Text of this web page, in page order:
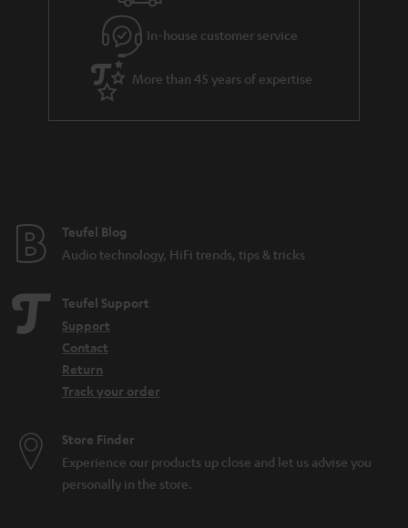
In-house customer service
More than 45 years of expertise
Teufel Blog
Audio technology, HiFi trends, tips & tricks
Teufel Support
Support
Contact
Return
Track your order
Store Finder
Experience our products up close and let us advise you
personally in the store.